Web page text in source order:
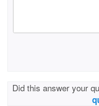
Did this answer your